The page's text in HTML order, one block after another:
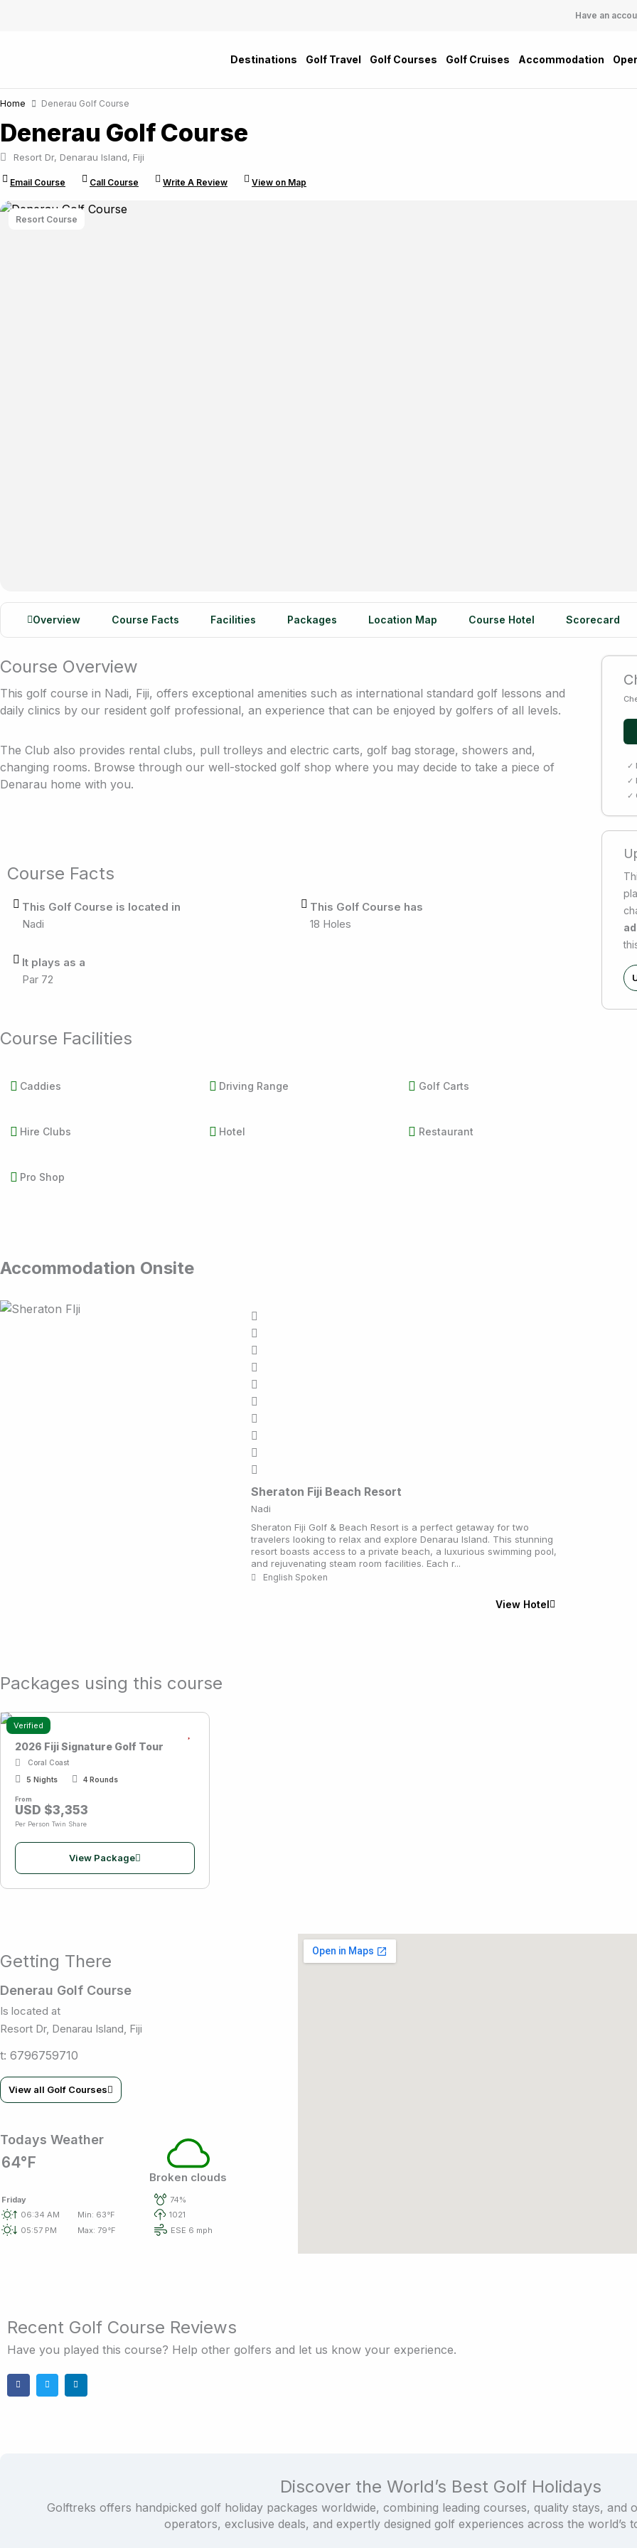
Have an
Destinations Golf Travel Golf Courses Golf Cruises Accommodation
Home Denerau Golf Course
Denerau Golf Course
Resort Dr, Denarau Island, Fiji
Email Course Call Course Write A Review View on Map
Resort Course
Overview Course Facts Facilities Packages Location Map Course Hotel Scorecard
Course Overview
This golf course in Nadi, Fiji, offers exceptional amenities such as international standard golf lessons and
daily clinics by our resident golf professional, an experience that can be enjoyed by golfers of all levels.
The Club also provides rental clubs, pull trolleys and electric carts, golf bag storage, showers and,
changing rooms. Browse through our well-stocked golf shop where you may decide to take a piece of
Denarau home with you.
Course Facts
This Golf Course is located in
Nadi
It plays as a
Par 72
This Golf Course has
18 Holes
Course Facilities
Caddies Driving Range Golf Carts
Hire Clubs Hotel Restaurant
Pro Shop
Accommodation Onsite
Sheraton Fiji Beach Resort
Nadi
Sheraton Fiji Golf & Beach Resort is a perfect getaway for two
travelers looking to relax and explore Denarau Island. This stunning
resort boasts access to a private beach, a luxurious swimming pool,
and rejuvenating steam room facilities. Each r...
English Spoken
View Hotel
✓
✓
✓
Packages using this course
Verified
2026 Fiji Signature Golf Tour
Coral Coast
5 Nights
4 Rounds
From
USD $3,353
Per Person Twin Share
View Package
Getting There
Denerau Golf Course
Is located at
Resort Dr, Denarau Island, Fiji
t: 6796759710
View all Golf Courses
Todays Weather
64°F
Broken clouds
Friday
74%
06:34 AM
Min: 63°F
1021
05:57 PM
Max: 79°F ESE 6 mph
Recent Golf Course Reviews
Have you played this course? Help other golfers and let us know your experience.
Discover the World’s Best Golf Holidays
Golftreks offers handpicked golf holiday packages worldwide, combining leading courses, quality stays, and
operators, exclusive deals, and expertly designed golf experiences across the world’s